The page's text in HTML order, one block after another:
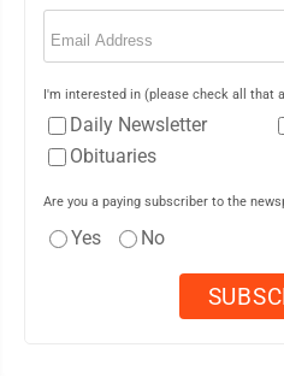
Email
I'm interested in (please check all that
Daily Newsletter
Obituaries
Are you a paying subscriber to the
Yes No